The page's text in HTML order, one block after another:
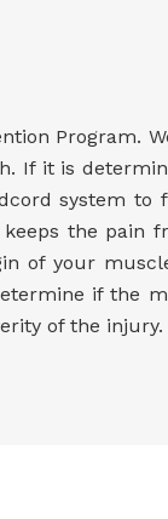
Program.
If it is
system to
the pain
of your
if the
of the injury.